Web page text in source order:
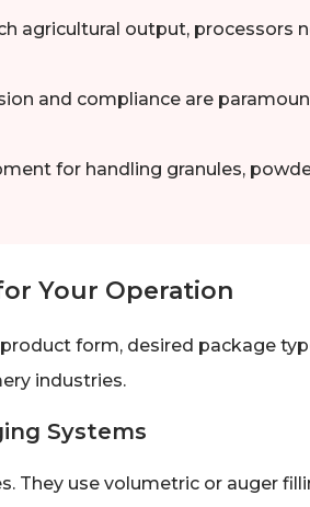
agricultural output, processors
and compliance are
for handling granules,
Your Operation
form, desired package
industries.
Systems
They use volumetric or auger